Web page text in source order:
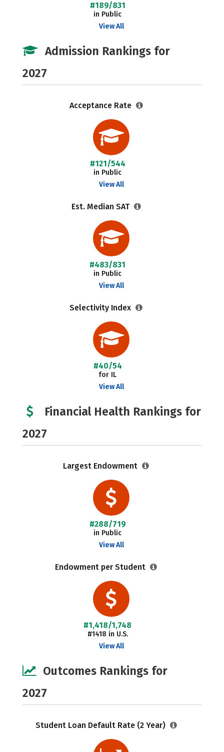
#189/831
in Public
View All
Admission Rankings for
2027
Acceptance Rate
#121/544
in Public
View All
Est. Median SAT
#483/831
in Public
View All
Selectivity Index
#40/54
for IL
View All
Financial Health Rankings for
2027
Largest Endowment
#288/719
in Public
View All
Endowment per Student
#1,418/1,748
#1418 in U.S.
View All
Outcomes Rankings for
2027
Student Loan Default Rate (2 Year)